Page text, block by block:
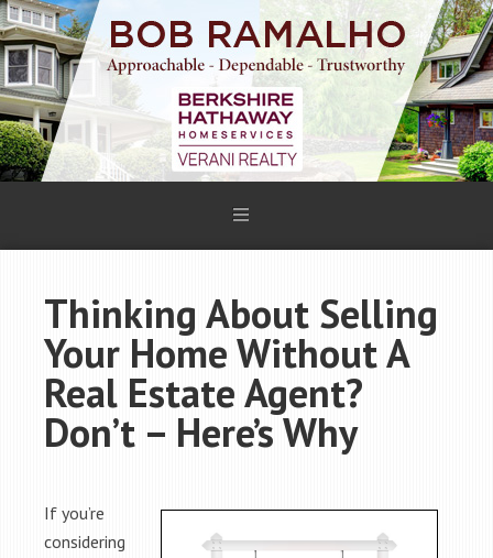
Thinking About Selling
Your Home Without A
Real Estate Agent?
Don’t – Here’s Why
If you’re
considering